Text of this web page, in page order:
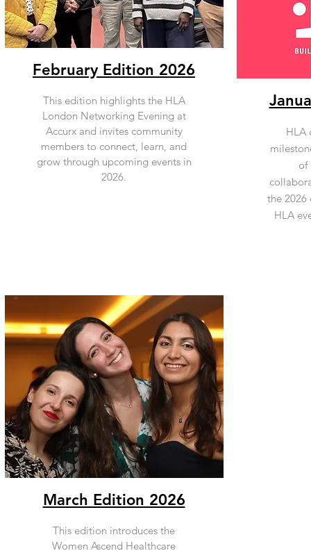
February Edition 2026
This edition highlights the HLA
London Networking Evening at
Accurx and invites community
members to connect, learn, and
grow through upcoming events in
2026.
HLA
of
the 2026
HLA
March Edition 2026
This edition introduces the
Women Ascend Healthcare